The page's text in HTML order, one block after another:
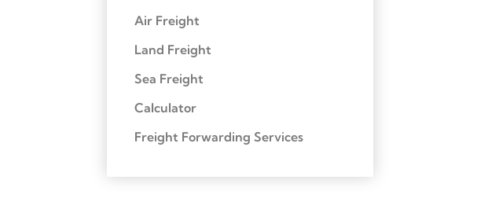
Air Freight
Land Freight
Sea Freight
Calculator
Freight Forwarding Services